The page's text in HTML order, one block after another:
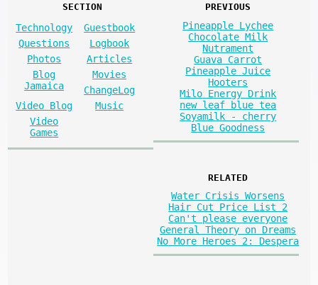
SECTION
Technology
Guestbook
Questions
Logbook
Photos
Articles
Blog
Jamaica
Movies
ChangeLog
Video Blog
Music
Video
Games
PREVIOUS
Pineapple Lychee
Chocolate Milk
Nutrament
Guava Carrot
Pineapple Juice
Hooters
Milo Energy Drink
new leaf blue tea
Soyamilk - cherry
Blue Goodness
RELATED
Water Crisis Worsens
Hair Cut Price List 2
Can't please everyone
General Theory on Dreams
No More Heroes 2: Despera